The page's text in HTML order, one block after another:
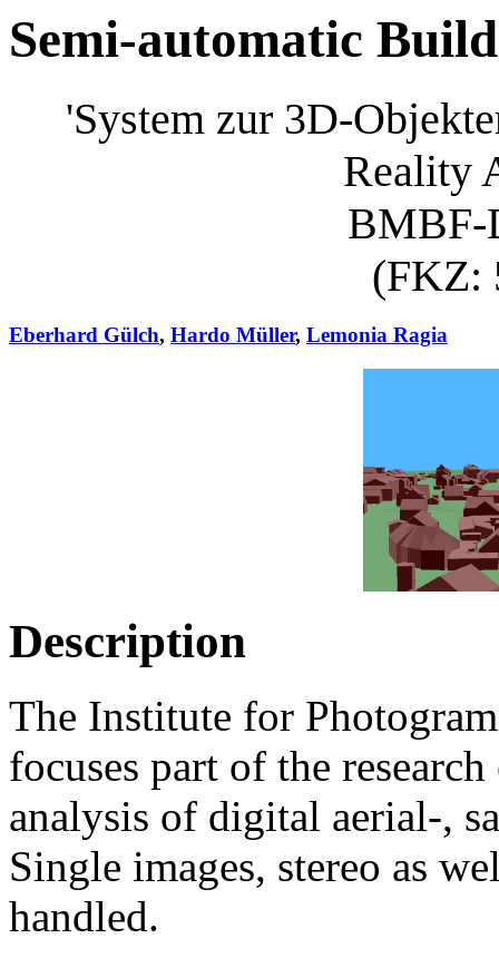
Semi-automatic
'System zur 3D-
Reality
BMBF-
(FKZ:
Eberhard Gülch, Hardo Müller, Lemonia Ragia
Description
The Institute for
focuses part of the
analysis of digital aerial-,
Single images, stereo as
handled.